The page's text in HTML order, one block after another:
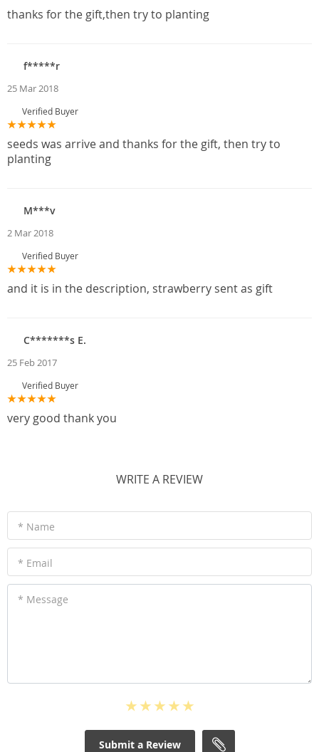
thanks for the gift,then try to planting
f*****r
25 Mar 2018
Verified Buyer
seeds was arrive and thanks for the gift, then try to
planting
M***v
2 Mar 2018
Verified Buyer
and it is in the description, strawberry sent as gift
C*******s E.
25 Feb 2017
Verified Buyer
very good thank you
WRITE A REVIEW
* Name
* Email
* Message
Submit a Review